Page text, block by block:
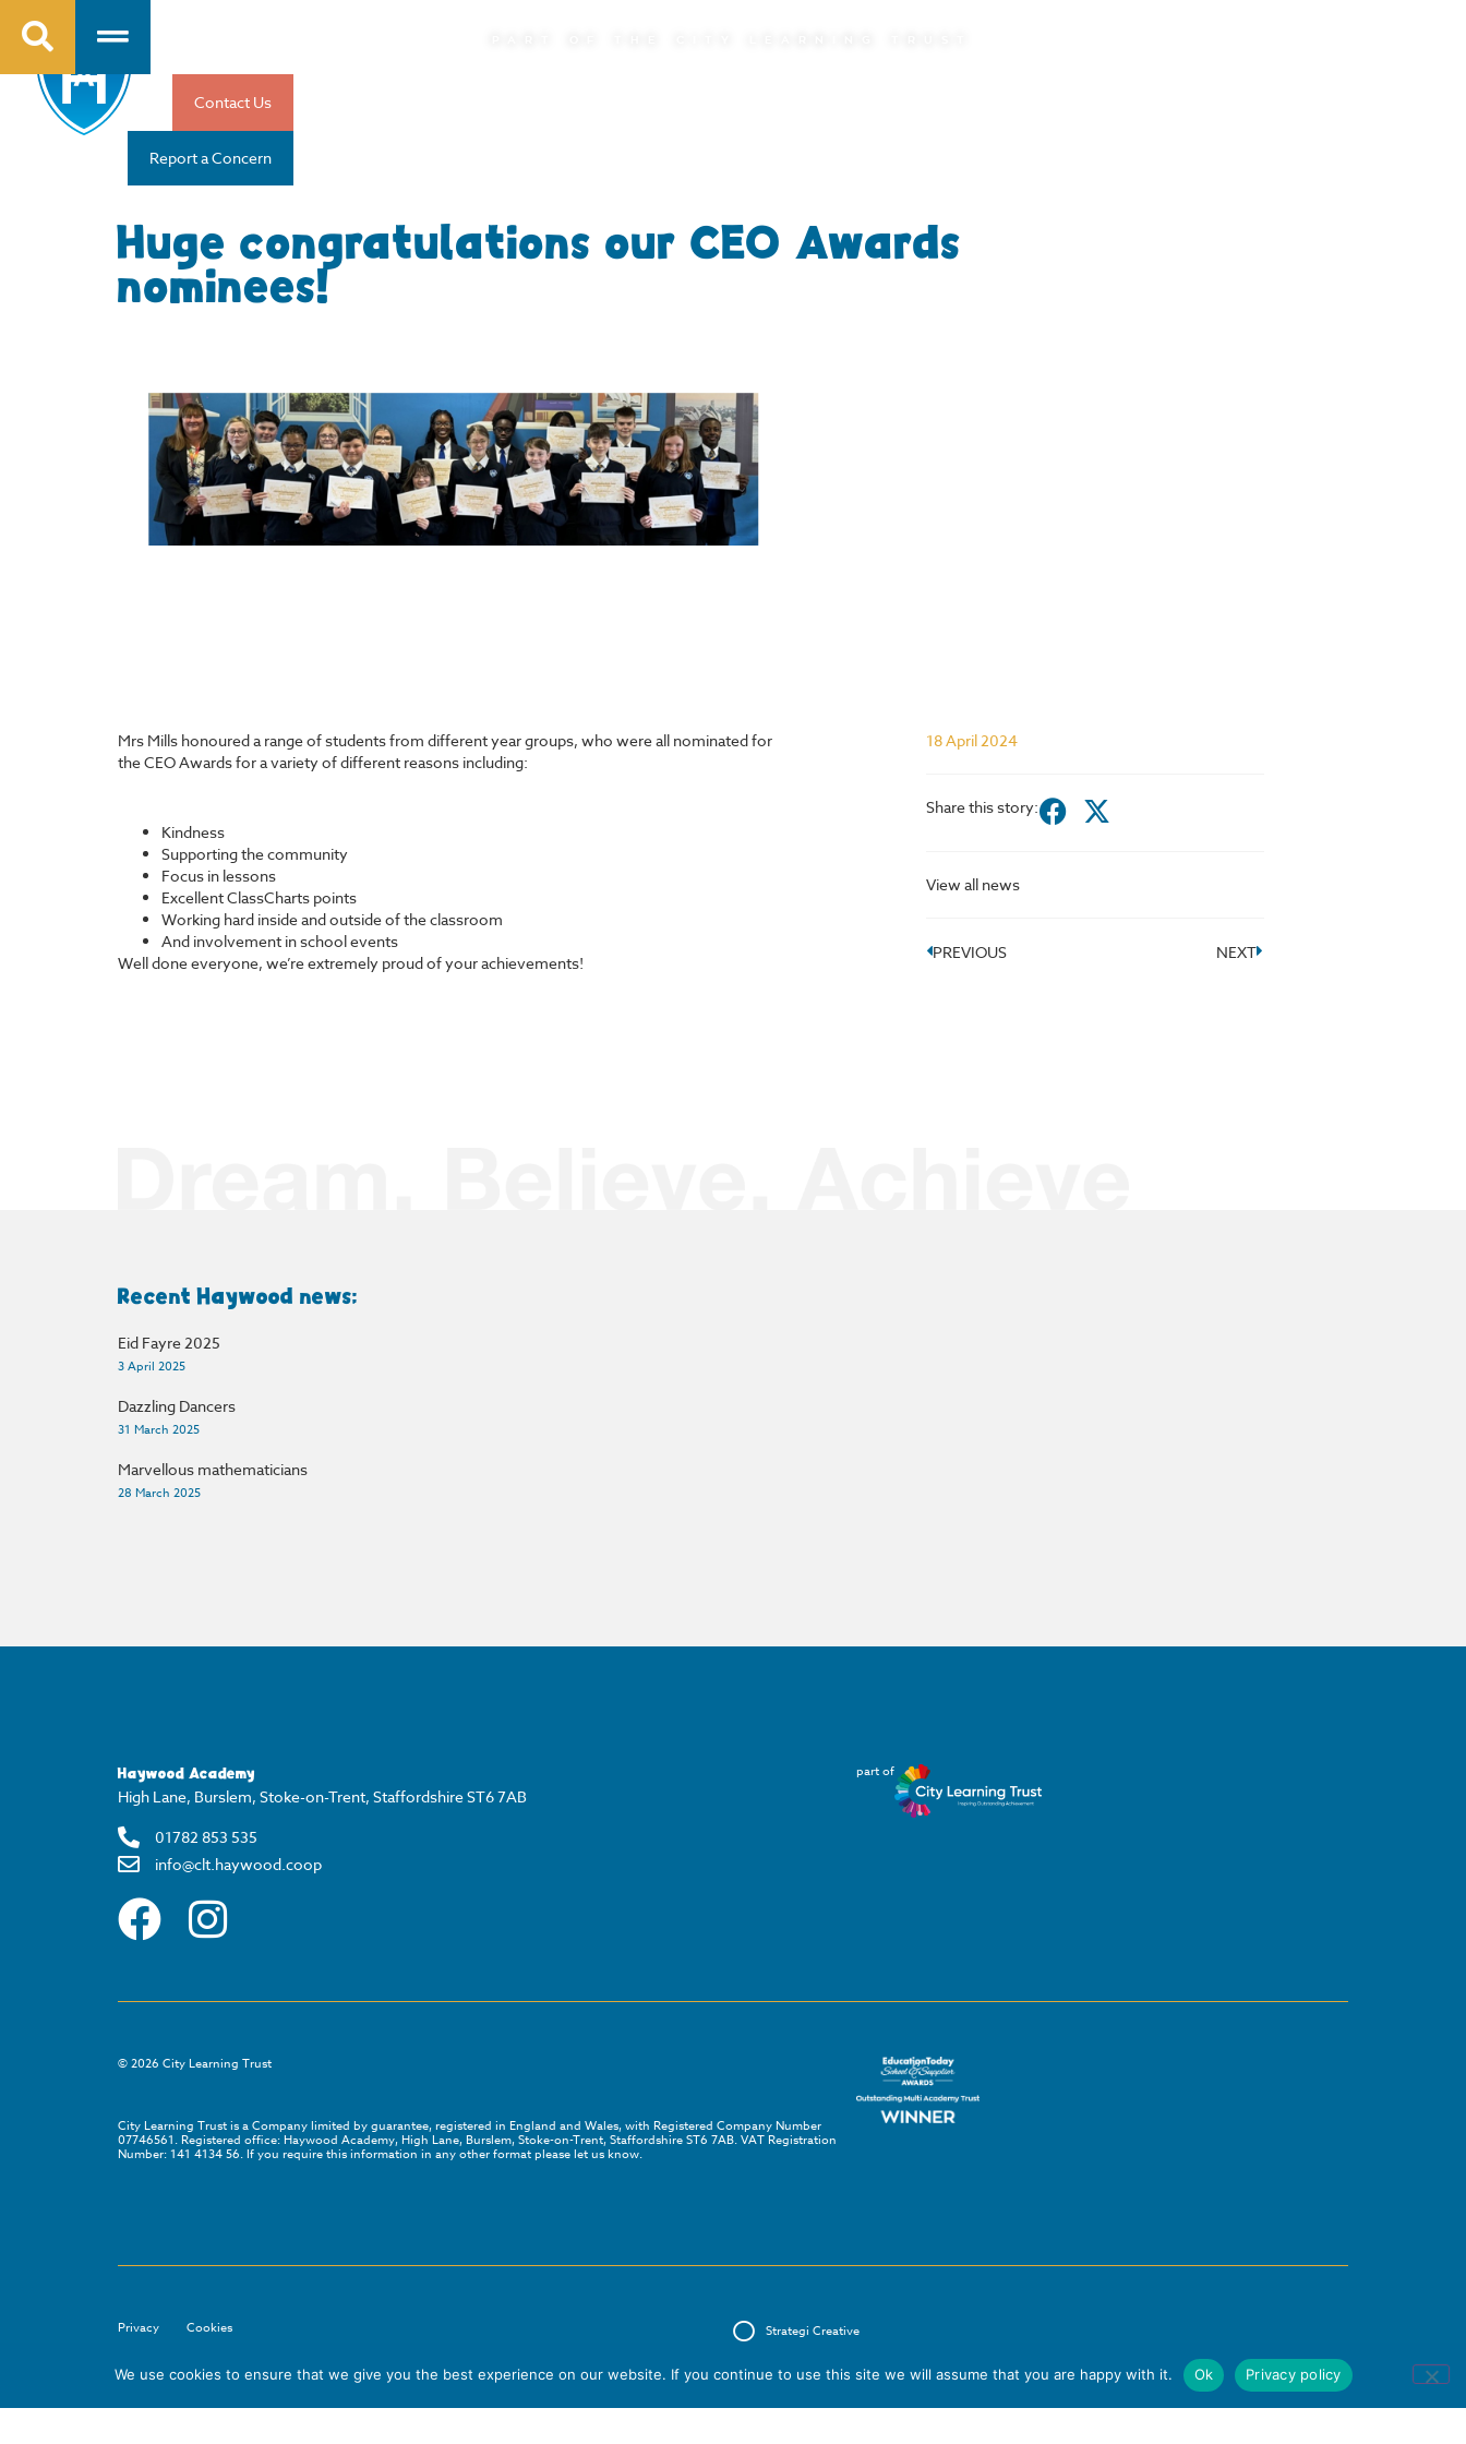
Contact Us
Report a Concern
Huge congratulations our CEO Awards
nominees!
Mrs Mills honoured a range of students from different year groups, who were all nominated for
the CEO Awards for a variety of different reasons including:
Kindness
Supporting the community
Focus in lessons
Excellent ClassCharts points
Working hard inside and outside of the classroom
And involvement in school events
Well done everyone, we’re extremely proud of your achievements!
18 April 2024
Share this story:
View all news
PREVIOUS NEXT
Recent Haywood news:
Eid Fayre 2025
3 April 2025
Dazzling Dancers
31 March 2025
Marvellous mathematicians
28 March 2025
Haywood Academy
High Lane, Burslem, Stoke-on-Trent, Staffordshire ST6 7AB
01782 853 535
info@clt.haywood.coop
part of
©2026 City Learning Trust
City Learning Trust is a Company limited by guarantee, registered in England and Wales, with Registered Company Number
07746561. Registered office: Haywood Academy, High Lane, Burslem, Stoke-on-Trent, Staffordshire ST6 7AB. VAT Registration
Number: 141 4134 56. If you require this information in any other format please let us know.
Privacy Cookies Strategi Creative
We use cookies to ensure that we give you the best experience on our website. If you continue to use this site we will assume that you are happy with it. Ok Privacy policy